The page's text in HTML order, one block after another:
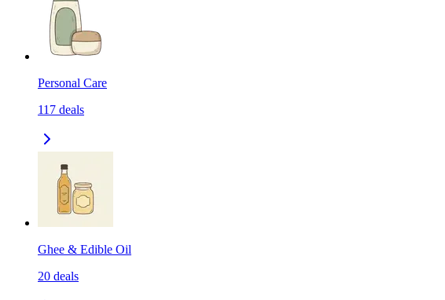
Personal Care
117 deals
Ghee & Edible Oil
20 deals